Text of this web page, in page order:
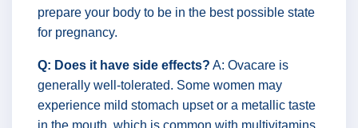
prepare your body to be in the best possible state
for pregnancy.
Q: Does it have side effects? A: Ovacare is
generally well-tolerated. Some women may
experience mild stomach upset or a metallic taste
in the mouth, which is common with multivitamins